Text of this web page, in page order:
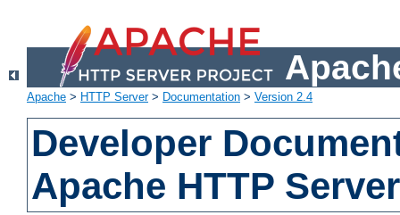
Apache > HTTP Server> Documentation > Version 2.4
Developer
Apache HTTP